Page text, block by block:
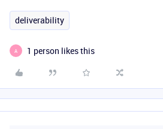
deliverability
A 1 person likes this